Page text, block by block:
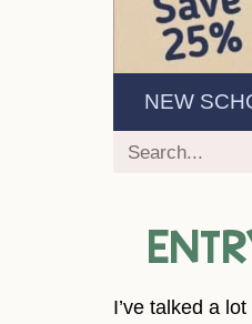
NEW
I’ve talked a